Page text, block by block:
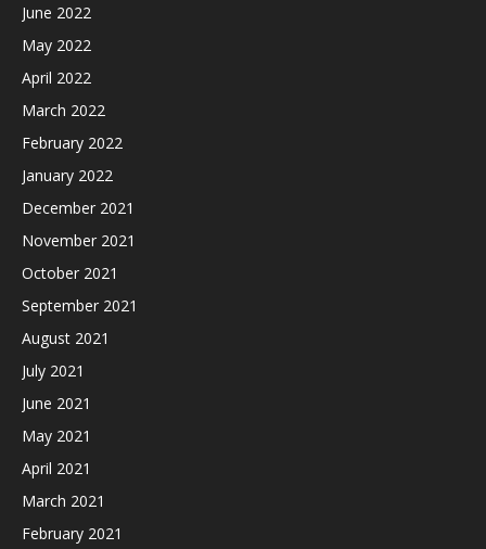
June 2022
May 2022
April 2022
March 2022
February 2022
January 2022
December 2021
November 2021
October 2021
September 2021
August 2021
July 2021
June 2021
May 2021
April 2021
March 2021
February 2021